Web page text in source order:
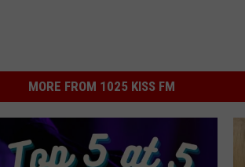
MORE FROM 1025 KISS FM